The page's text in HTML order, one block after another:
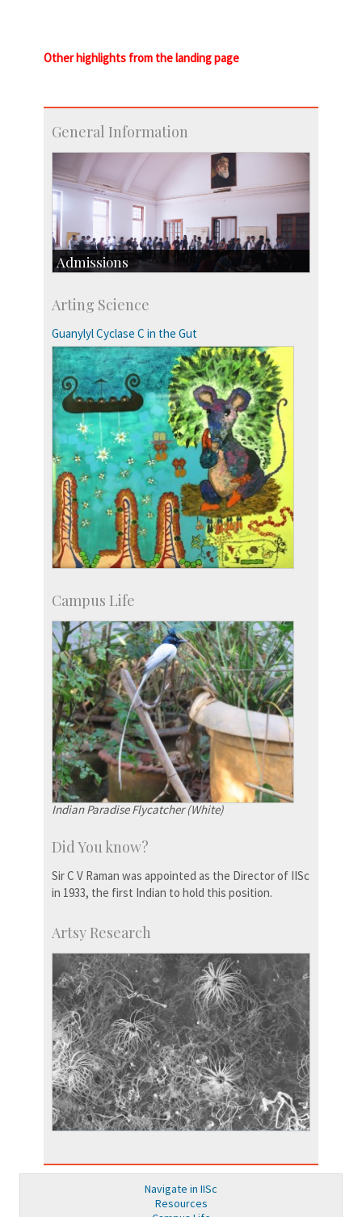
Other highlights from the landing page
General Information
Admissions
Research Programmes
more…
Arting Science
Guanylyl Cyclase C in the Gut
Campus Life
Indian Paradise Flycatcher (White)
Did You know?
Sir C V Raman was appointed as the Director of IISc
in 1933, the first Indian to hold this position.
Artsy Research
Navigate in IISc
Resources